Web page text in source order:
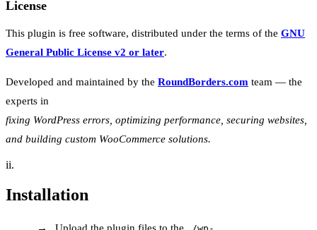
License
This plugin is free software, distributed under the terms of the GNU
General Public License v2 or later.
Developed and maintained by the RoundBorders.com team — the
experts in
fixing WordPress errors, optimizing performance, securing websites,
and building custom WooCommerce solutions.
ii.
Installation